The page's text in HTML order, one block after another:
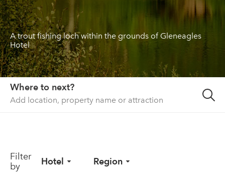
About us
List your property
Contact
Sign in
A trout fishing loch within the grounds of Gleneagles
Hotel
Where to next?
Filter
by
Hotel Region